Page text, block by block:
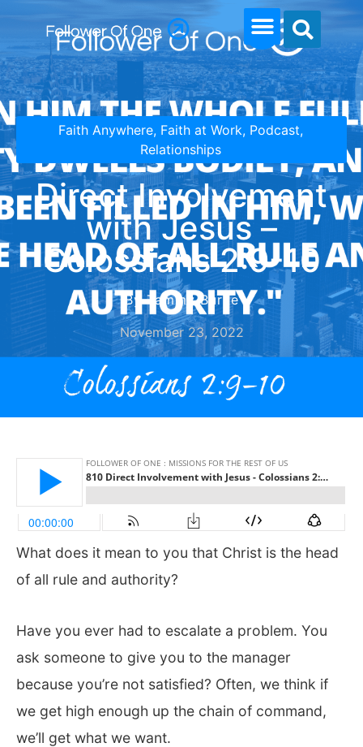
Faith Anywhere, Faith at Work, Podcast,
Relationships
Direct Involvement
with Jesus –
Colossians 2:9-10
By Tammy Burke
November 23, 2022
What does it mean to you that Christ is the head
of all rule and authority?
Have you ever had to escalate a problem. You
ask someone to give you to the manager
because you’re not satisfied? Often, we think if
we get high enough up the chain of command,
we’ll get what we want.